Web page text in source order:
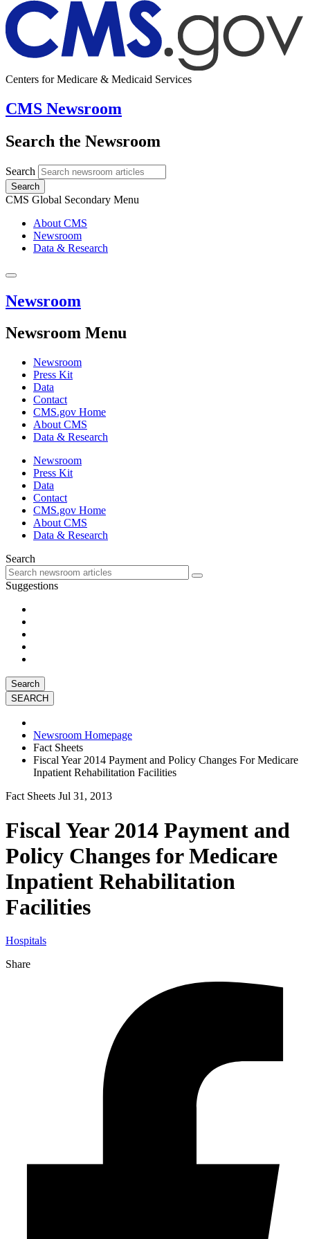
Centers for Medicare & Medicaid Services
CMS Newsroom
Search the Newsroom
Search
Search
CMS Global Secondary Menu
About CMS
Newsroom
Data & Research
Newsroom
Newsroom Menu
Newsroom
Press Kit
Data
Contact
CMS.gov Home
About CMS
Data & Research
Newsroom
Press Kit
Data
Contact
CMS.gov Home
About CMS
Data & Research
Search
Suggestions
Search
Newsroom Homepage
Fact Sheets
Fiscal Year 2014 Payment and Policy Changes For Medicare
Inpatient Rehabilitation Facilities
Fact Sheets Jul 31, 2013
Fiscal Year 2014 Payment and
Policy Changes for Medicare
Inpatient Rehabilitation
Facilities
Hospitals
Share